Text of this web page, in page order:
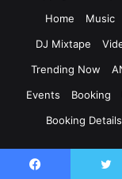
Home
Music
DJ Mixtape
Trending Now
Events
Booking
Booking Details